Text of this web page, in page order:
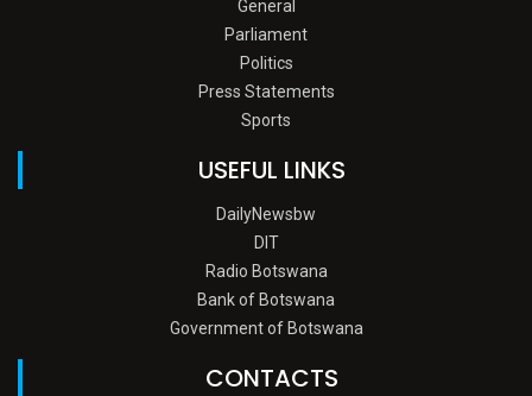
General
Parliament
Politics
Press Statements
Sports
USEFUL LINKS
DailyNewsbw
DIT
Radio Botswana
Bank of Botswana
Government of Botswana
CONTACTS